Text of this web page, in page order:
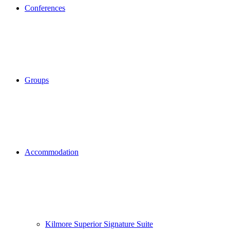
Conferences
Groups
Accommodation
Kilmore Superior Signature Suite